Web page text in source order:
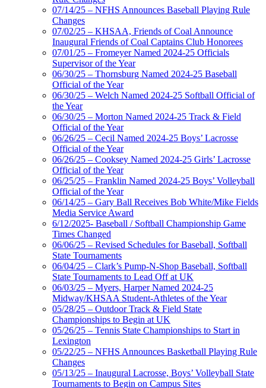
07/14/25 – NFHS Announces Baseball Playing Rule
Changes
07/02/25 – KHSAA, Friends of Coal Announce
Inaugural Friends of Coal Captains Club Honorees
07/01/25 – Fromeyer Named 2024-25 Officials
Supervisor of the Year
06/30/25 – Thornsburg Named 2024-25 Baseball
Official of the Year
06/30/25 – Welch Named 2024-25 Softball Official of
the Year
06/30/25 – Morton Named 2024-25 Track & Field
Official of the Year
06/26/25 – Cecil Named 2024-25 Boys’ Lacrosse
Official of the Year
06/26/25 – Cooksey Named 2024-25 Girls’ Lacrosse
Official of the Year
06/25/25 – Franklin Named 2024-25 Boys’ Volleyball
Official of the Year
06/14/25 – Gary Ball Receives Bob White/Mike Fields
Media Service Award
6/12/2025- Baseball / Softball Championship Game
Times Changed
06/06/25 – Revised Schedules for Baseball, Softball
State Tournaments
06/04/25 – Clark’s Pump-N-Shop Baseball, Softball
State Tournaments to Lead Off at UK
06/03/25 – Myers, Harper Named 2024-25
Midway/KHSAA Student-Athletes of the Year
05/28/25 – Outdoor Track & Field State
Championships to Begin at UK
05/26/25 – Tennis State Championships to Start in
Lexington
05/22/25 – NFHS Announces Basketball Playing Rule
Changes
05/13/25 – Inaugural Lacrosse, Boys’ Volleyball State
Tournaments to Begin on Campus Sites